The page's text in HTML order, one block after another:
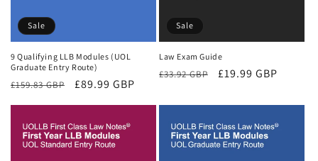
Sale
9 Qualifying LLB Modules (UOL
Graduate Entry Route)
Regular
£159.83 GBP
Sale
£89.99 GBP
Sale
Law Exam Guide
Regular
£33.92 GBP
Sale
£19.99 GBP